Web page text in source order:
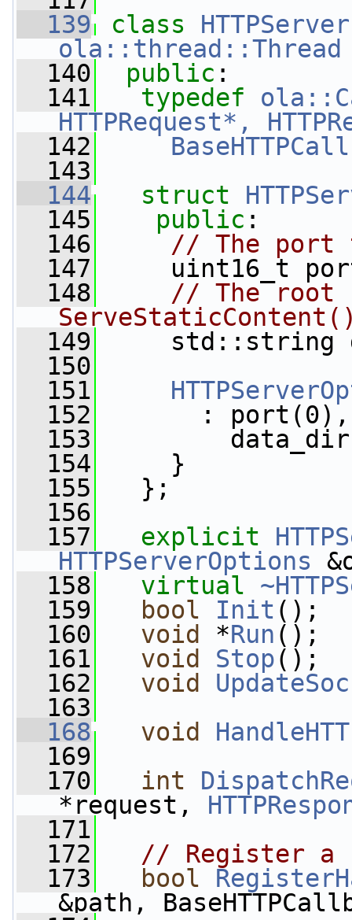
  139
class HTTPServer
ola::thread::Thread
  140
public :
  141
typedef
HTTPRequest*,
  142
  143
  144
struct
  145
public :
  146
// The port
  147
uint16_t
  148
// The root
  149
std::string
  150
  151
  152
: port(0),
  153
  154
}
  155
};
  156
  157
explicit
HTTPServerOptions
  158
virtual
  159
bool Init ();
  160
void *Run ();
  161
void Stop();
  162
void
  163
  168
void
  169
  170
int
*request,
  171
  172
// Register a
  173
bool
&path,